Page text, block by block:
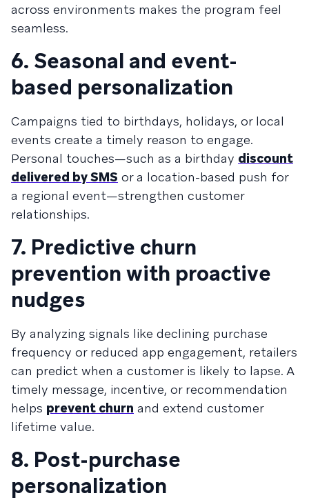
across environments makes the program feel
seamless.
6. Seasonal and event-
based personalization
Campaigns tied to birthdays, holidays, or local
events create a timely reason to engage.
Personal touches—such as a birthday discount
delivered by SMS or a location-based push for
a regional event—strengthen customer
relationships.
7. Predictive churn
prevention with proactive
nudges
By analyzing signals like declining purchase
frequency or reduced app engagement, retailers
can predict when a customer is likely to lapse. A
timely message, incentive, or recommendation
helps prevent churn and extend customer
lifetime value.
8. Post-purchase
personalization